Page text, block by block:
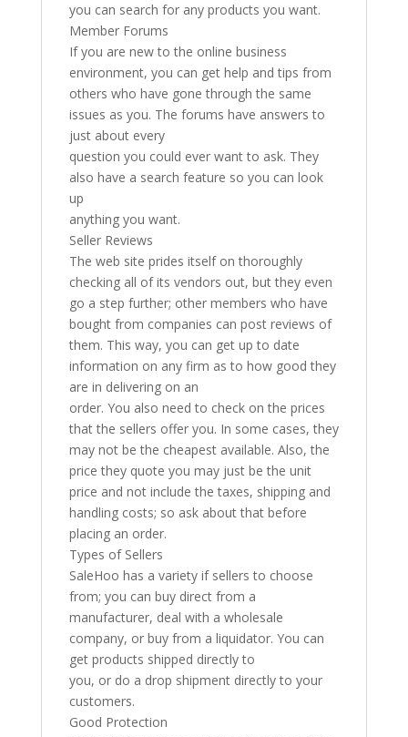
you can search for any products you want.
Member Forums
If you are new to the online business
environment, you can get help and tips from
others who have gone through the same
issues as you. The forums have answers to
just about every
question you could ever want to ask. They
also have a search feature so you can look
up
anything you want.
Seller Reviews
The web site prides itself on thoroughly
checking all of its vendors out, but they even
go a step further; other members who have
bought from companies can post reviews of
them. This way, you can get up to date
information on any firm as to how good they
are in delivering on an
order. You also need to check on the prices
that the sellers offer you. In some cases, they
may not be the cheapest available. Also, the
price they quote you may just be the unit
price and not include the taxes, shipping and
handling costs; so ask about that before
placing an order.
Types of Sellers
SaleHoo has a variety if sellers to choose
from; you can buy direct from a
manufacturer, deal with a wholesale
company, or buy from a liquidator. You can
get products shipped directly to
you, or do a drop shipment directly to your
customers.
Good Protection